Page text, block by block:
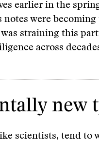
earlier in the
notes were
straining this
across
scientists, tend to